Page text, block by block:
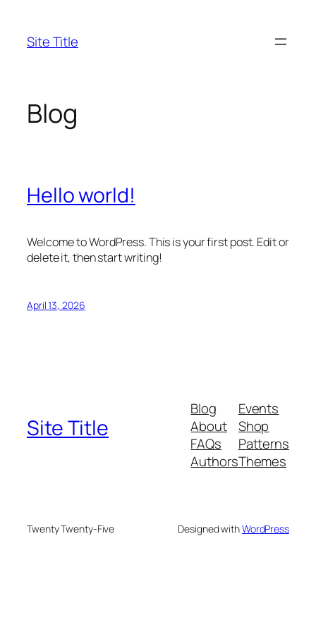
content
Site Title
Blog
Hello world!
Welcome to WordPress. This is your first post. Edit or
delete it, then start writing!
April 13, 2026
Site Title
Blog
About
FAQs
Authors
Events
Shop
Patterns
Themes
Twenty Twenty-Five Designed withWordPress